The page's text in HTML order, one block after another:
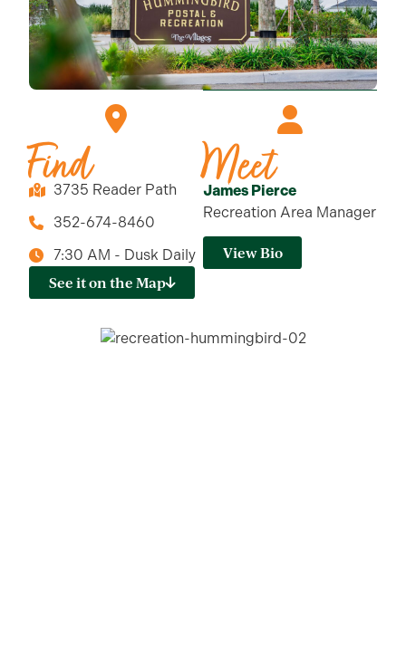
Find
3735 Reader Path
352-674-8460
7:30 AM - Dusk Daily
See it on the Map
Meet
James Pierce
Recreation Area Manager
View Bio